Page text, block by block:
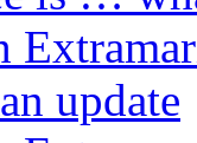
update